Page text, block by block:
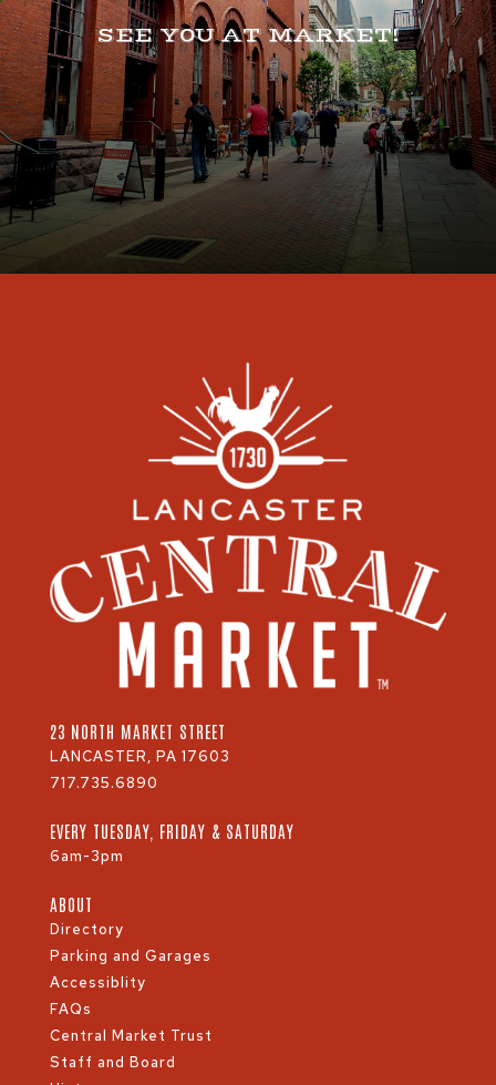
SEE Y0U AT MARKET!
23 NORTH MARKET STREET
LANCASTER, PA 17603
717.735.6890
EVERY TUESDAY, FRIDAY & SATURDAY
6am-3pm
ABOUT
Directory
Parking and Garages
Accessiblity
FAQs
Central Market Trust
Staff and Board